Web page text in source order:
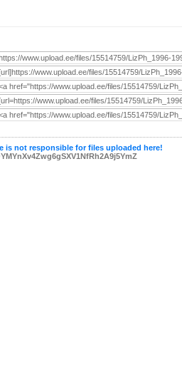
is not responsible for files uploaded here!